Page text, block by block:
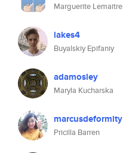
Marguerite Lemaitre
lakes4
Buyalskiy Epifaniy
adamosley
Maryla Kucharska
marcusdeformity
Pricilla Barren